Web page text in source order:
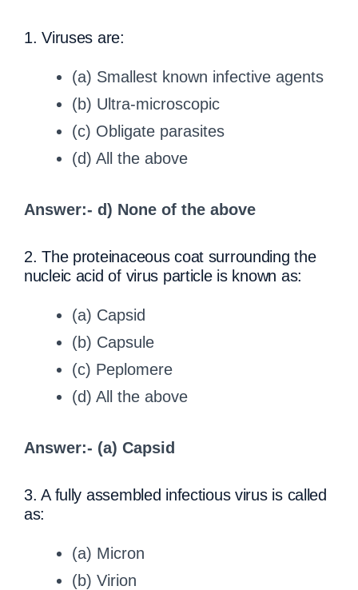
1. Viruses are:
(a) Smallest known infective agents
(b) Ultra-microscopic
(c) Obligate parasites
(d) All the above
Answer:- d) None of the above
2. The proteinaceous coat surrounding the
nucleic acid of virus particle is known as:
(a) Capsid
(b) Capsule
(c) Peplomere
(d) All the above
Answer:- (a) Capsid
3. A fully assembled infectious virus is called
as:
(a) Micron
(b) Virion